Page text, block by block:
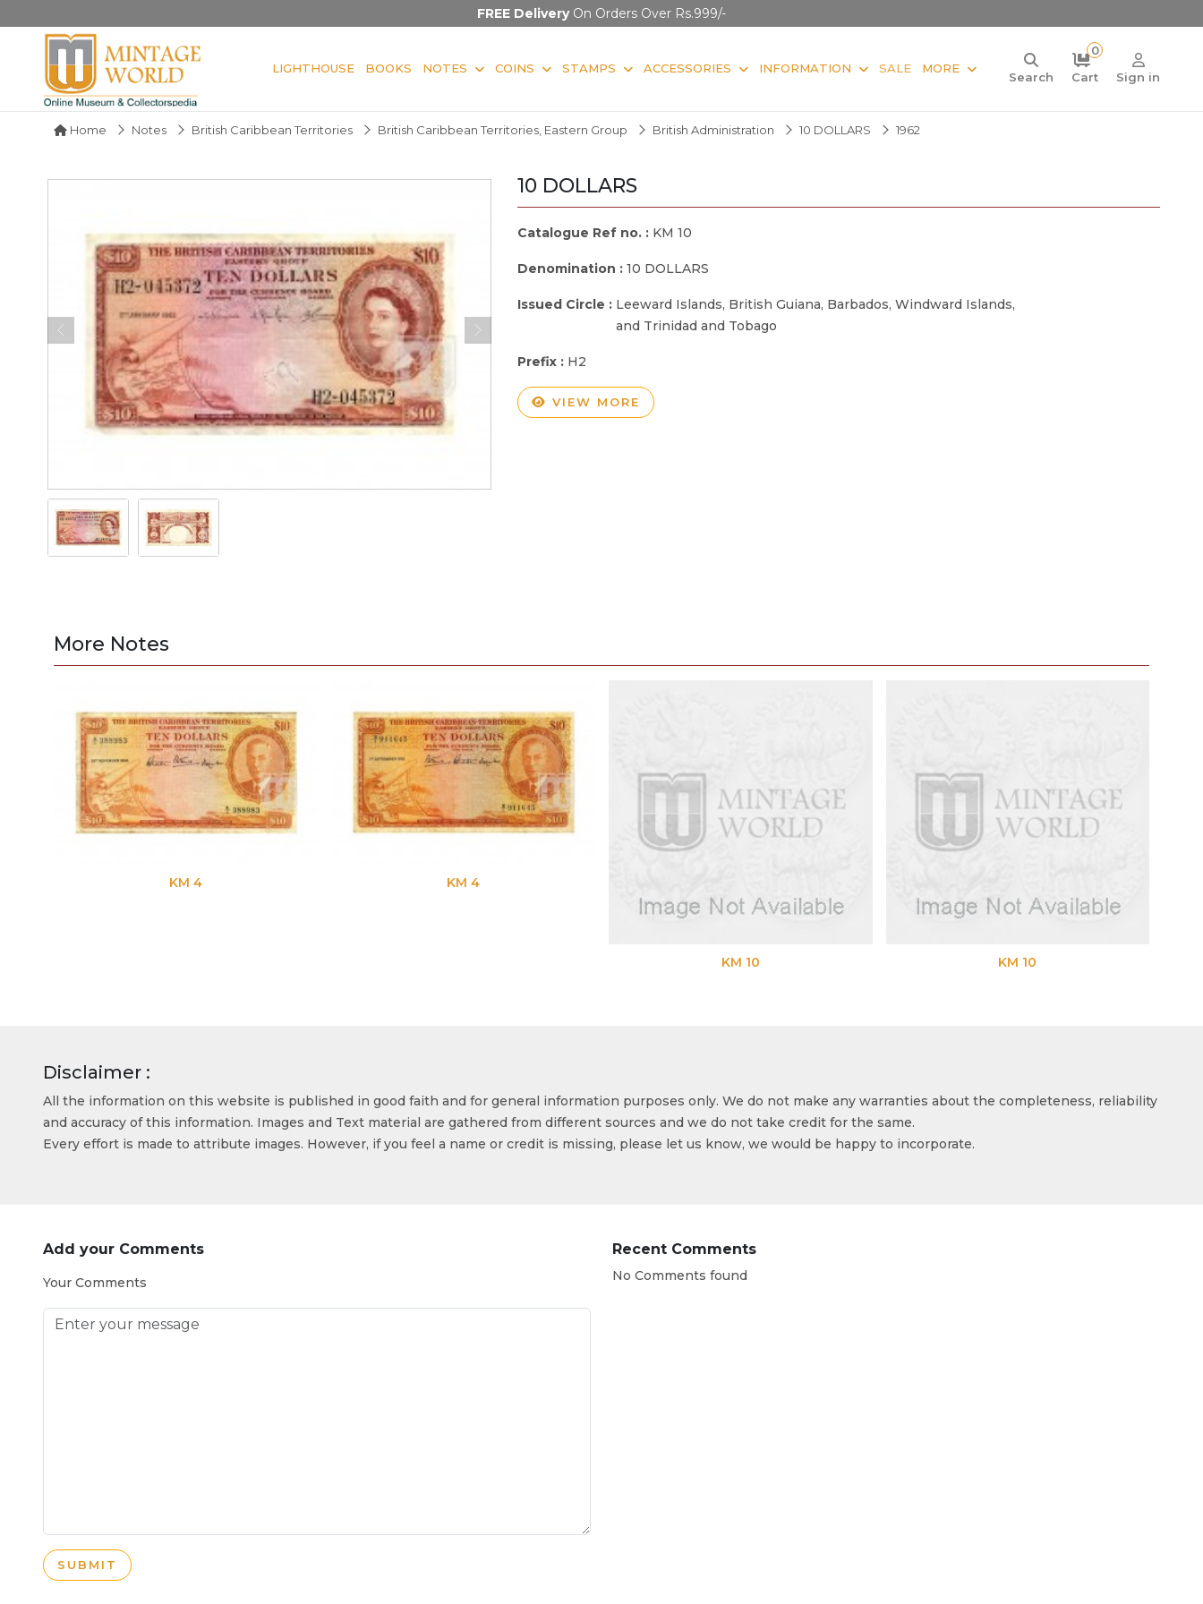
FREE DeliveryOn Orders Over Rs.999/-
LIGHTHOUSE BOOKS NOTES COINS STAMPS ACCESSORIES INFORMATION SALE MORE
Search
0
Cart
Sign in
Home Notes British Caribbean Territories British Caribbean Territories, Eastern Group British Administration 10 DOLLARS 1962
10 DOLLARS
Catalogue Ref no. : KM 10
Denomination : 10 DOLLARS
Issued Circle : Leeward Islands, British Guiana, Barbados, Windward Islands,
and Trinidad and Tobago
Prefix : H2
VIEW MORE
More Notes
KM 4 KM 4
KM 10 KM 10
Disclaimer :
All the information on this website is published in good faith and for general information purposes only. We do not make any warranties about the completeness, reliability
and accuracy of this information. Images and Text material are gathered from different sources and we do not take credit for the same.
Every effort is made to attribute images. However, if you feel a name or credit is missing, please let us know, we would be happy to incorporate.
Add your Comments
Your Comments
SUBMIT
Recent Comments
No Comments found